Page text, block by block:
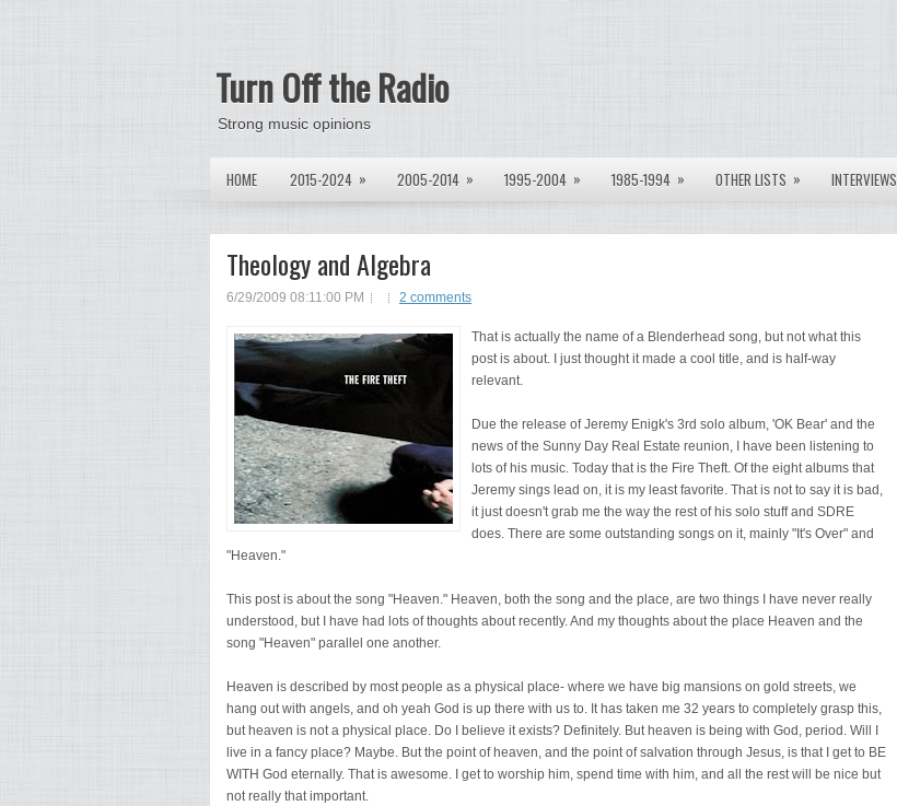
Turn Off the Radio
Strong music opinions
HOME 2015-2024 » 2005-2014 » 1995-2004 » 1985-1994 » OTHER LISTS » INTERVIEWS
Theology and Algebra
6/29/2009 08:11:00 PM 2 comments
That is actually the name of a Blenderhead song, but not what this
post is about. I just thought it made a cool title, and is half-way
relevant.
Due the release of Jeremy Enigk's 3rd solo album, 'OK Bear' and the
news of the Sunny Day Real Estate reunion, I have been listening to
lots of his music. Today that is the Fire Theft. Of the eight albums that
Jeremy sings lead on, it is my least favorite. That is not to say it is bad,
it just doesn't grab me the way the rest of his solo stuff and SDRE
does. There are some outstanding songs on it, mainly "It's Over" and
"Heaven."
This post is about the song "Heaven." Heaven, both the song and the place, are two things I have never really
understood, but I have had lots of thoughts about recently. And my thoughts about the place Heaven and the
song "Heaven" parallel one another.
Heaven is described by most people as a physical place- where we have big mansions on gold streets, we
hang out with angels, and oh yeah God is up there with us to. It has taken me 32 years to completely grasp this,
but heaven is not a physical place. Do I believe it exists? Definitely. But heaven is being with God, period. Will I
live in a fancy place? Maybe. But the point of heaven, and the point of salvation through Jesus, is that I get to BE
WITH God eternally. That is awesome. I get to worship him, spend time with him, and all the rest will be nice but
not really that important.